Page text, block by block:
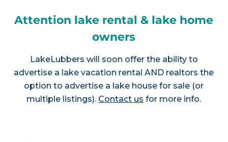
Attention lake rental & lake home
owners
LakeLubbers will soon offer the ability to
advertise a lake vacation rental AND realtors the
option to advertise a lake house for sale (or
multiple listings). Contact us for more info.